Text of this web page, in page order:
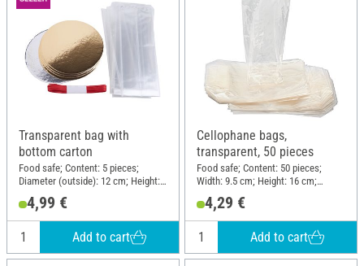
Transparent bag with
bottom carton
Food safe; Content: 5 pieces;
Diameter (outside): 12 cm; Height:
40 cm; Material: Cardboard,
Polypropylene (PP)
4,99 €
Add to cart
Cellophane bags,
transparent, 50 pieces
Food safe; Content: 50 pieces;
Width: 9.5 cm; Height: 16 cm;
Material: Cellulose
4,29 €
Add to cart